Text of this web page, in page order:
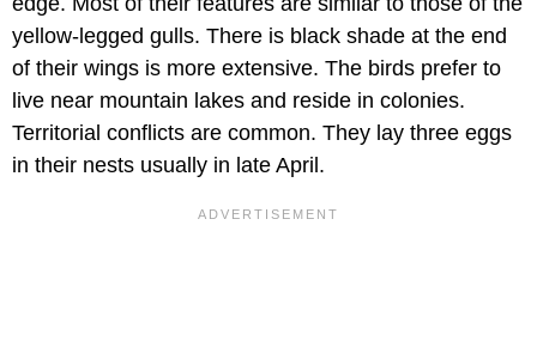
yellow-legged gulls. There is black shade at the end
of their wings is more extensive. The birds prefer to
live near mountain lakes and reside in colonies.
Territorial conflicts are common. They lay three eggs
in their nests usually in late April.